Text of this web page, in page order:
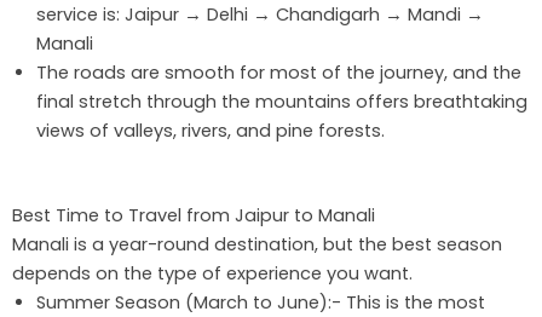
service is: Jaipur → Delhi → Chandigarh → Mandi →
Manali
The roads are smooth for most of the journey, and the
final stretch through the mountains offers breathtaking
views of valleys, rivers, and pine forests.
Best Time to Travel from Jaipur to Manali
Manali is a year-round destination, but the best season
depends on the type of experience you want.
Summer Season (March to June):- This is the most